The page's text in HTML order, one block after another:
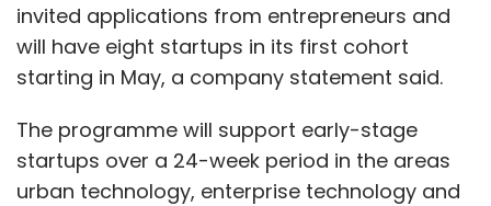
invited applications from entrepreneurs and
will have eight startups in its first cohort
starting in May, a company statement said.
The programme will support early-stage
startups over a 24-week period in the areas
urban technology, enterprise technology and